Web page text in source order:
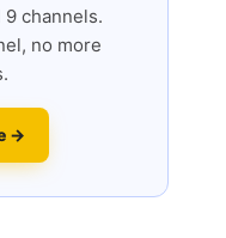
channels.
no more
→